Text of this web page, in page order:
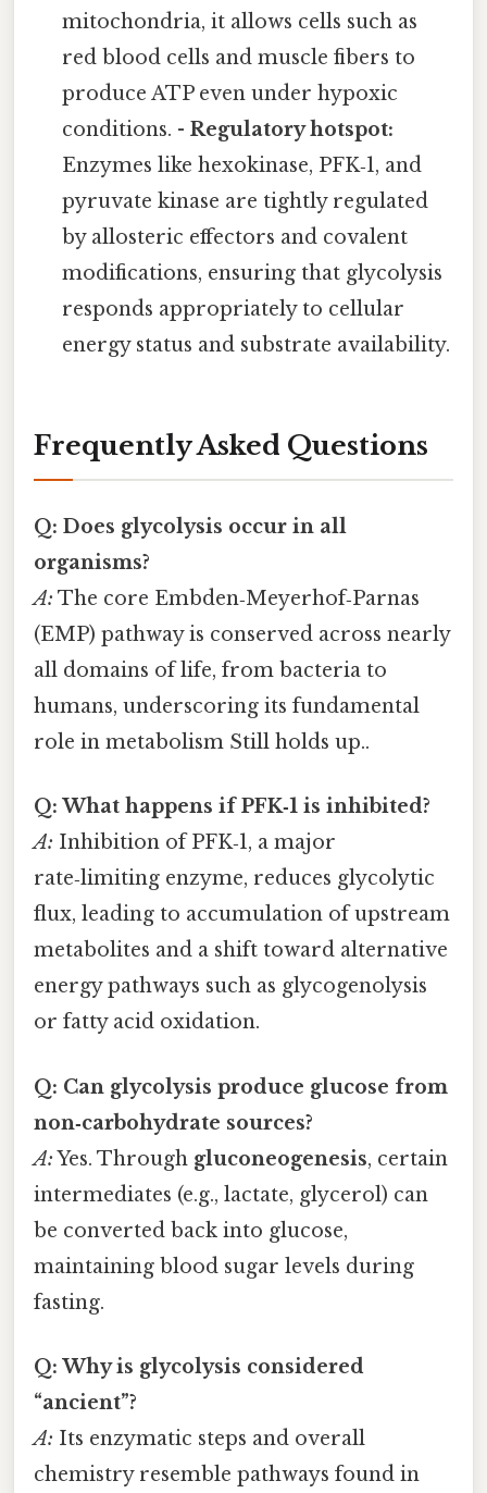
mitochondria, it allows cells such as
red blood cells and muscle fibers to
produce ATP even under hypoxic
conditions. -Regulatory hotspot:
Enzymes like hexokinase, PFK‑1, and
pyruvate kinase are tightly regulated
by allosteric effectors and covalent
modifications, ensuring that glycolysis
responds appropriately to cellular
energy status and substrate availability.
Frequently Asked Questions
Q: Does glycolysis occur in all
organisms?
A: The core Embden‑Meyerhof‑Parnas
(EMP) pathway is conserved across nearly
all domains of life, from bacteria to
humans, underscoring its fundamental
role in metabolism Still holds up..
Q: What happens if PFK‑1 is inhibited?
A: Inhibition of PFK‑1, a major
rate‑limiting enzyme, reduces glycolytic
flux, leading to accumulation of upstream
metabolites and a shift toward alternative
energy pathways such as glycogenolysis
or fatty acid oxidation.
Q: Can glycolysis produce glucose from
non‑carbohydrate sources?
A:Yes. Through gluconeogenesis, certain
intermediates (e.g., lactate, glycerol) can
be converted back into glucose,
maintaining blood sugar levels during
fasting.
Q: Why is glycolysis considered
“ancient”?
A: Its enzymatic steps and overall
chemistry resemble pathways found in